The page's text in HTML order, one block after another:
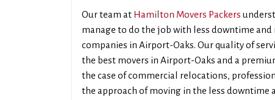
Our team at Hamilton Movers Packers
manage to do the job with less downtime
companies in Airport-Oaks. Our quality of
the best movers in Airport-Oaks and a
the case of commercial relocations,
the approach of moving in the less downtime